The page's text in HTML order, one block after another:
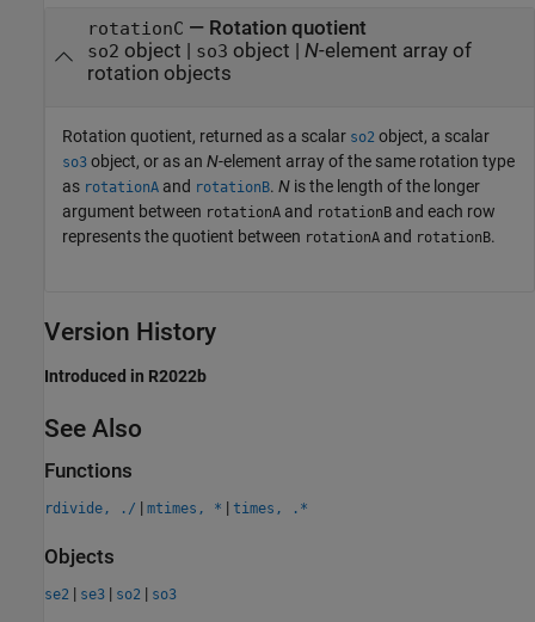
rotationC — Rotation quotient
so2 object | so3 object | N-element array of
rotation objects
Rotation quotient, returned as a scalar so2 object, a scalar
so3 object, or as an N-element array of the same rotation type
as rotationA and rotationB. N is the length of the longer
argument between rotationA and rotationB and each row
represents the quotient between rotationA and rotationB.
Version History
Introduced in R2022b
See Also
Functions
rdivide, ./ | mtimes, * | times, .*
Objects
se2 | se3 | so2 | so3